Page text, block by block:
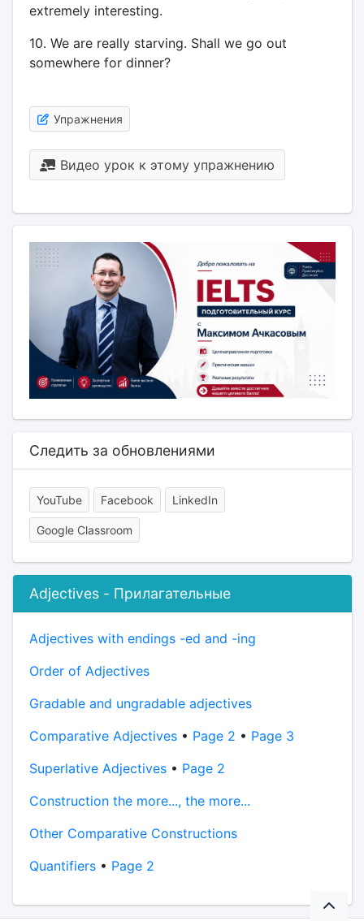
extremely interesting.
10. We are really starving. Shall we go out
somewhere for dinner?
Упражнения
Видео урок к этому упражнению
Следить за обновлениями
YouTube Facebook LinkedIn
Google Classroom
Adjectives - Прилагательные
Adjectives with endings -ed and -ing
Order of Adjectives
Gradable and ungradable adjectives
Comparative Adjectives• Page 2 • Page 3
Superlative Adjectives• Page 2
Construction the more..., the more...
Other Comparative Constructions
Quantifiers• Page 2